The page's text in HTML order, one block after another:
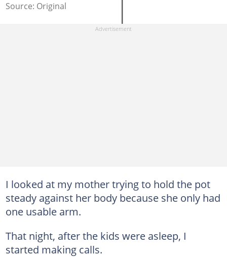
Source: Original
I looked at my mother trying to hold the pot
steady against her body because she only had
one usable arm.
That night, after the kids were asleep, I
started making calls.